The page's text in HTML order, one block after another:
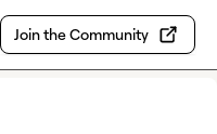
Join the Community